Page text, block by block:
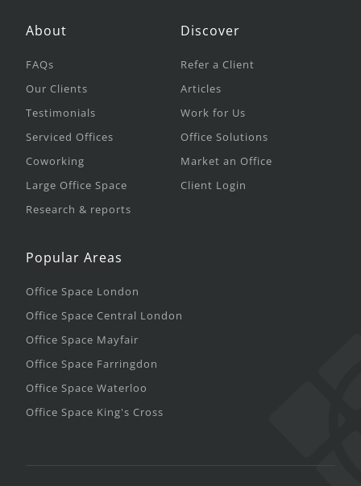
About
FAQs
Our Clients
Testimonials
Serviced Offices
Coworking
Large Office Space
Research & reports
Discover
Refer a Client
Articles
Work for Us
Office Solutions
Market an Office
Client Login
Popular Areas
Office Space London
Office Space Central London
Office Space Mayfair
Office Space Farringdon
Office Space Waterloo
Office Space King's Cross